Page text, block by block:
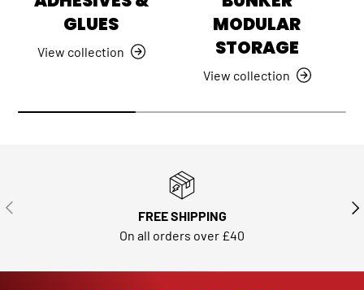
GLUES
View collection
MODULAR
STORAGE
View collection
PREVIOUS
FREE SHIPPING
On all orders over £40